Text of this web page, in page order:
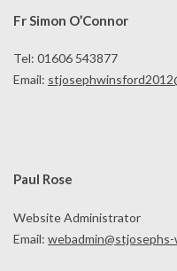
Fr Simon O’Connor
Tel: 01606 543877
Email:
Paul Rose
Website Administrator
Email: